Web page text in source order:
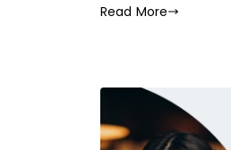
Read More